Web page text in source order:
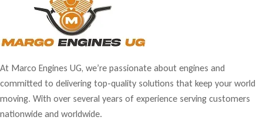
At Marco Engines UG, we’re passionate about engines and
committed to delivering top-quality solutions that keep your world
moving. With over several years of experience serving customers
nationwide and worldwide.